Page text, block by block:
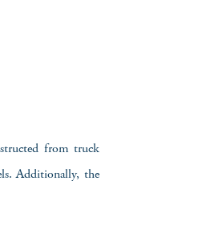
from truck
Additionally, the